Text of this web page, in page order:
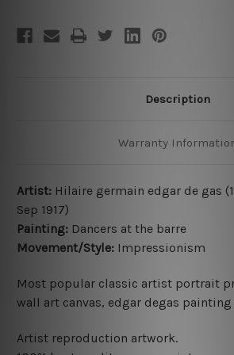
Description
Warranty
Artist: Hilaire germain edgar de gas
Sep 1917)
Painting: Dancers at the barre
Movement/Style: Impressionism
Most popular classic artist portrait
wall art canvas, edgar degas
Artist reproduction artwork.